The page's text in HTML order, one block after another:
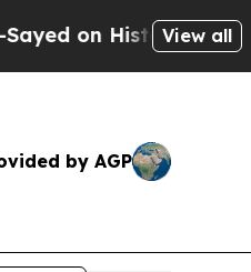
Michigan Win:View all
by AGP